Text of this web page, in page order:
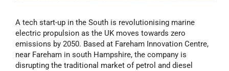
A tech start-up in the South is revolutionising marine
electric propulsion as the UK moves towards zero
emissions by 2050. Based at Fareham Innovation Centre,
near Fareham in south Hampshire, the company is
disrupting the traditional market of petrol and diesel